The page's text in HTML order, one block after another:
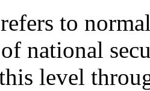
to
national
level